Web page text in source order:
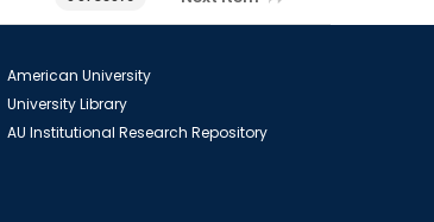
American University
University Library
AU Institutional Research Repository